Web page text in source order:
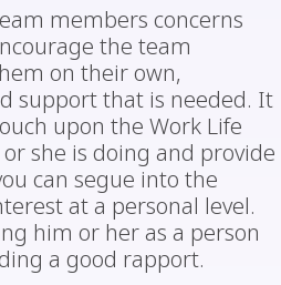
members concerns
the team
on their own,
support that is needed. It
upon the Work Life
she is doing and provide
can segue into the
at a personal level.
him or her as a person
a good rapport.